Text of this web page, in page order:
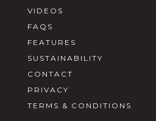
VIDEOS
FAQS
FEATURES
SUSTAINABILITY
CONTACT
PRIVACY
TERMS & CONDITIONS